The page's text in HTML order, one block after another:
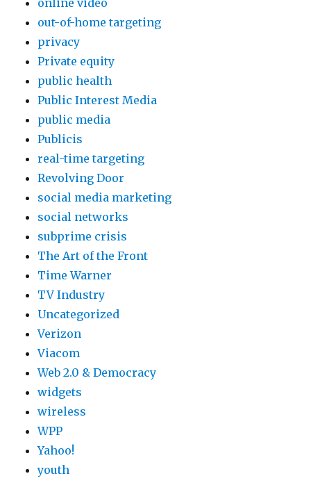
online video
out-of-home targeting
privacy
Private equity
public health
Public Interest Media
public media
Publicis
real-time targeting
Revolving Door
social media marketing
social networks
subprime crisis
The Art of the Front
Time Warner
TV Industry
Uncategorized
Verizon
Viacom
Web 2.0 & Democracy
widgets
wireless
WPP
Yahoo!
youth